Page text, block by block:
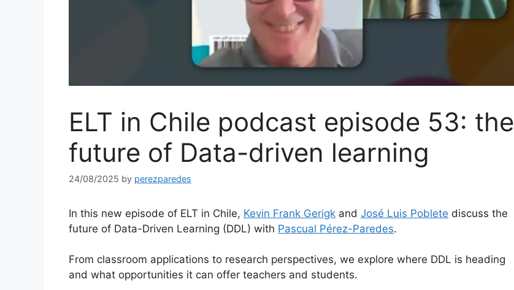
ELT in Chile podcast episode 53: the
future of Data-driven learning
24/08/2025 by perezparedes
In this new episode of ELT in Chile, Kevin Frank Gerigk and José Luis Poblete discuss the
future of Data-Driven Learning (DDL) with Pascual Pérez-Paredes.
From classroom applications to research perspectives, we explore where DDL is heading
and what opportunities it can offer teachers and students.